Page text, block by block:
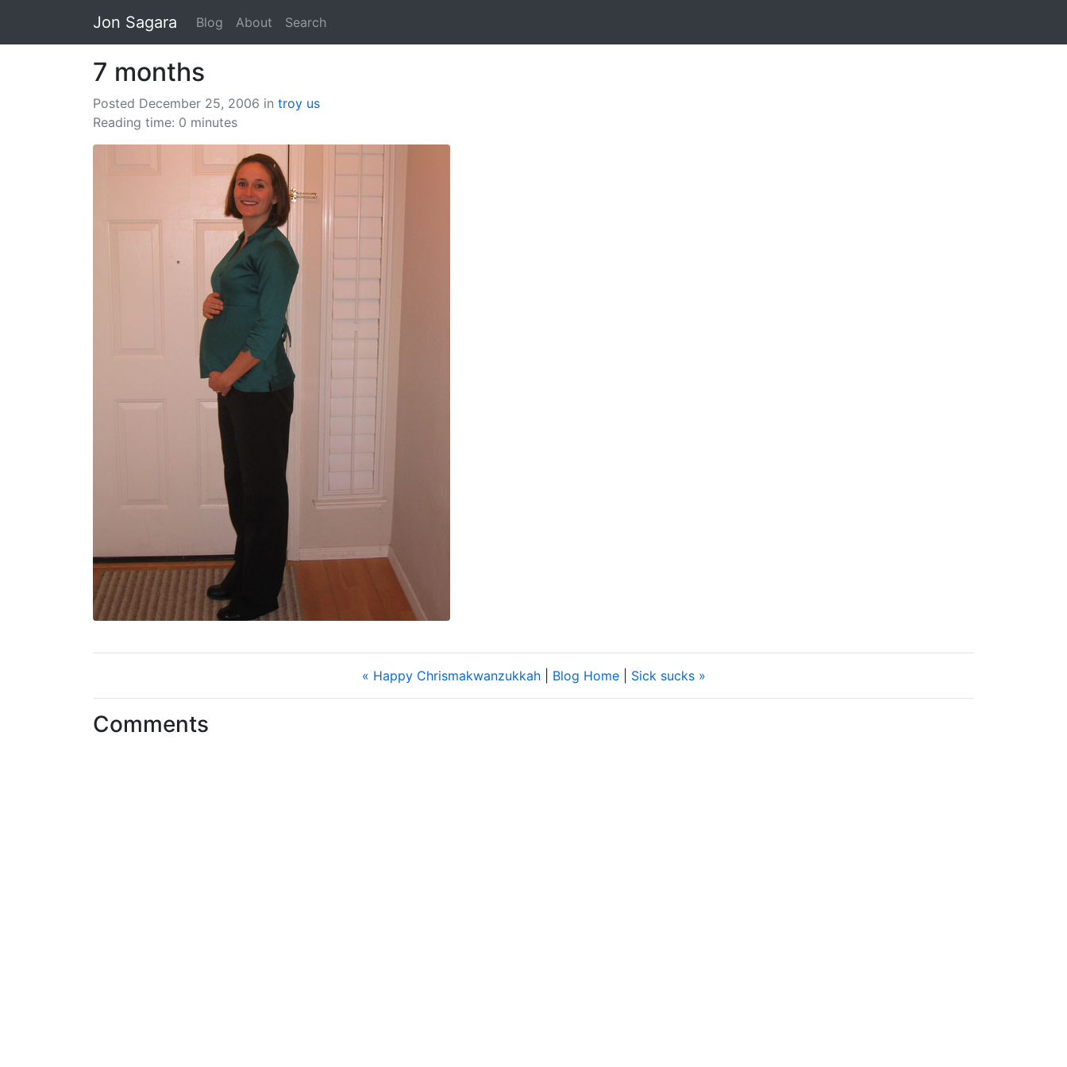
Jon Sagara Blog About Search
7 months
Posted December 25, 2006 in troy us
Reading time: 0 minutes
« Happy Chrismakwanzukkah| Blog Home| Sick sucks »
Comments